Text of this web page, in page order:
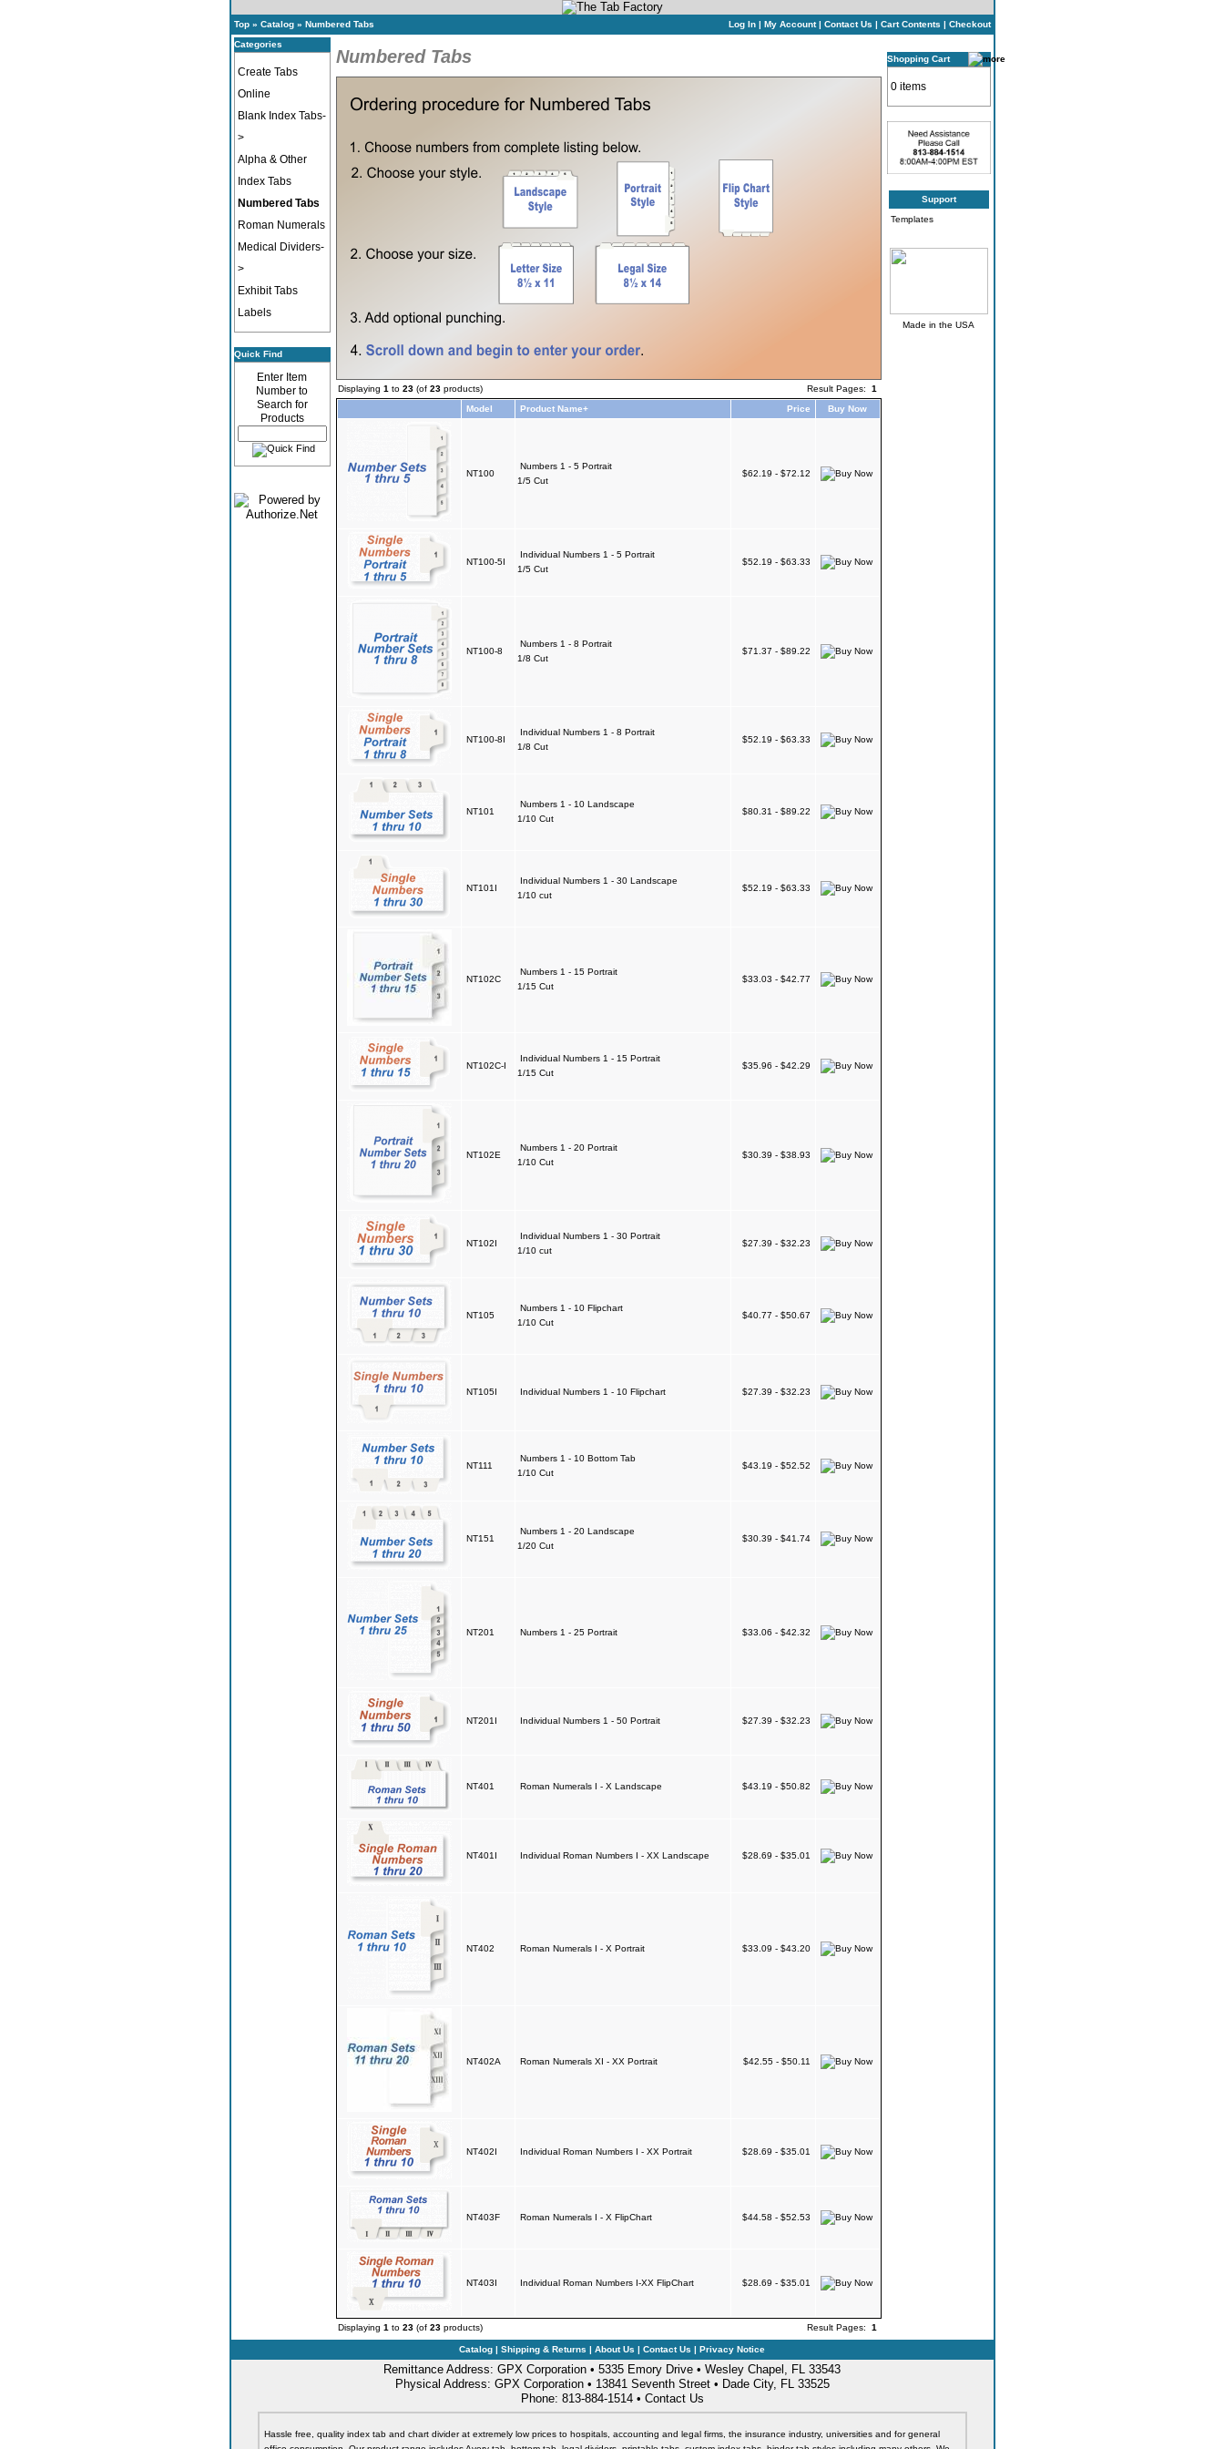
Top» Catalog» Numbered Tabs Log In| My Account| Contact Us | Cart Contents | Checkout
Categories
Create Tabs
Online
Blank Index Tabs-
>
Alpha & Other
Index Tabs
Numbered Tabs
Roman Numerals
Medical Dividers-
>
Exhibit Tabs
Labels
Quick Find
Enter Item
Number to
Search for
Products
Numbered Tabs
Displaying 1 to 23(of 23products) Result Pages: 1
Model
Product Name+ Price Buy Now
NT100
Numbers 1 - 5 Portrait
1/5 Cut
$62.19 - $72.12
NT100-5I
Individual Numbers 1 - 5 Portrait
1/5 Cut
$52.19 - $63.33
NT100-8
Numbers 1 - 8 Portrait
1/8 Cut
$71.37 - $89.22
NT100-8I
Individual Numbers 1 - 8 Portrait
1/8 Cut
$52.19 - $63.33
NT101
Numbers 1 - 10 Landscape
1/10 Cut
$80.31 - $89.22
NT101I
Individual Numbers 1 - 30 Landscape
1/10 cut
$52.19 - $63.33
NT102C
Numbers 1 - 15 Portrait
1/15 Cut
$33.03 - $42.77
NT102C-I
Individual Numbers 1 - 15 Portrait
1/15 Cut
$35.96 - $42.29
NT102E
Numbers 1 - 20 Portrait
1/10 Cut
$30.39 - $38.93
NT102I
Individual Numbers 1 - 30 Portrait
1/10 cut
$27.39 - $32.23
NT105
Numbers 1 - 10 Flipchart
1/10 Cut
$40.77 - $50.67
NT105I Individual Numbers 1 - 10 Flipchart $27.39 - $32.23
NT111
Numbers 1 - 10 Bottom Tab
1/10 Cut
$43.19 - $52.52
NT151
Numbers 1 - 20 Landscape
1/20 Cut
$30.39 - $41.74
NT201 Numbers 1 - 25 Portrait $33.06 - $42.32
NT201I Individual Numbers 1 - 50 Portrait $27.39 - $32.23
NT401 Roman Numerals I - X Landscape $43.19 - $50.82
NT401I Individual Roman Numbers I - XX Landscape $28.69 - $35.01
NT402 Roman Numerals I - X Portrait $33.09 - $43.20
NT402A Roman Numerals XI - XX Portrait $42.55 - $50.11
NT402I Individual Roman Numbers I - XX Portrait $28.69 - $35.01
NT403F Roman Numerals I - X FlipChart $44.58 - $52.53
NT403I Individual Roman Numbers I-XX FlipChart $28.69 - $35.01
Displaying 1 to 23(of 23products) Result Pages: 1
Shopping Cart
0 items
Support
Templates
Made in the USA
Catalog | Shipping & Returns | About Us | Contact Us | Privacy Notice
Remittance Address: GPX Corporation • 5335 Emory Drive • Wesley Chapel, FL 33543
Physical Address: GPX Corporation • 13841 Seventh Street • Dade City, FL 33525
Phone: 813-884-1514 • Contact Us
Hassle free, quality index tab and chart divider at extremely low prices to hospitals, accounting and legal firms, the insurance industry, universities and for general